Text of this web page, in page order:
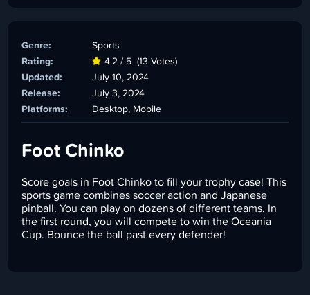
Genre:
Sports
Rating:
4.2 / 5 (13 Votes)
Updated:
July 10, 2024
Release:
July 3, 2024
Platforms:
Desktop, Mobile
Foot Chinko
Score goals in Foot Chinko to fill your trophy case! This
sports game combines soccer action and Japanese
pinball. You can play on dozens of different teams. In
the first round, you will compete to win the Oceania
Cup. Bounce the ball past every defender!